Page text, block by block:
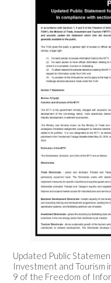
Updated Public
Investment and Tourism
9 of the Freedom of